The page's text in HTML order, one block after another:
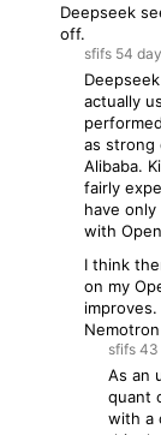
Deepseek
off.
sfifs 54
actually
as strong
Alibaba.
fairly
have
with
I think
on my
sfifs 43
As an
quant
with a